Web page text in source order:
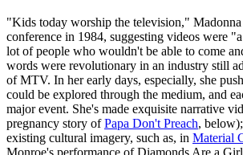
"Kids today worship the television," Madonna
conference in 1984, suggesting videos were
lot of people who wouldn't be able to come
words were revolutionary in an industry still
of MTV. In her early days, especially, she
could be explored through the medium, and
major event. She's made exquisite narrative
pregnancy story ofPapa Don't Preach,
existing cultural imagery, such as, in Material